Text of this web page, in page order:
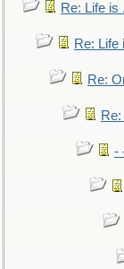
Re: Life is
Re: Life
Re:
-